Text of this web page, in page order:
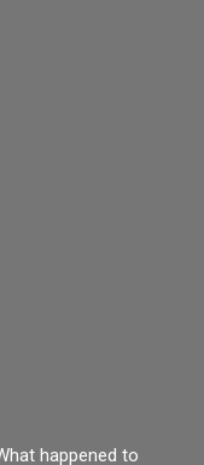
happened to